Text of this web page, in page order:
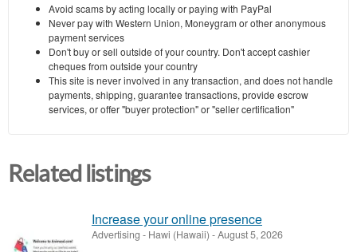
Avoid scams by acting locally or paying with PayPal
Never pay with Western Union, Moneygram or other anonymous
payment services
Don't buy or sell outside of your country. Don't accept cashier
cheques from outside your country
This site is never involved in any transaction, and does not handle
payments, shipping, guarantee transactions, provide escrow
services, or offer "buyer protection" or "seller certification"
Related listings
Increase your online presence
Advertising - Hawi (Hawaii) -August 5, 2026